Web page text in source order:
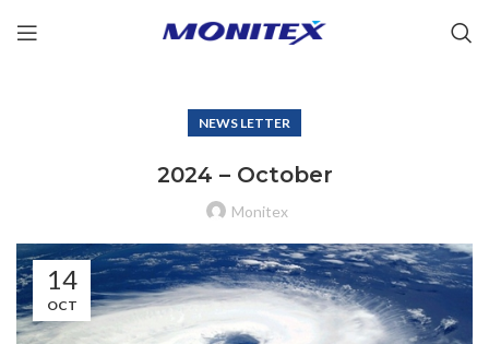
NEWS LETTER
2024 – October
Monitex
14
OCT